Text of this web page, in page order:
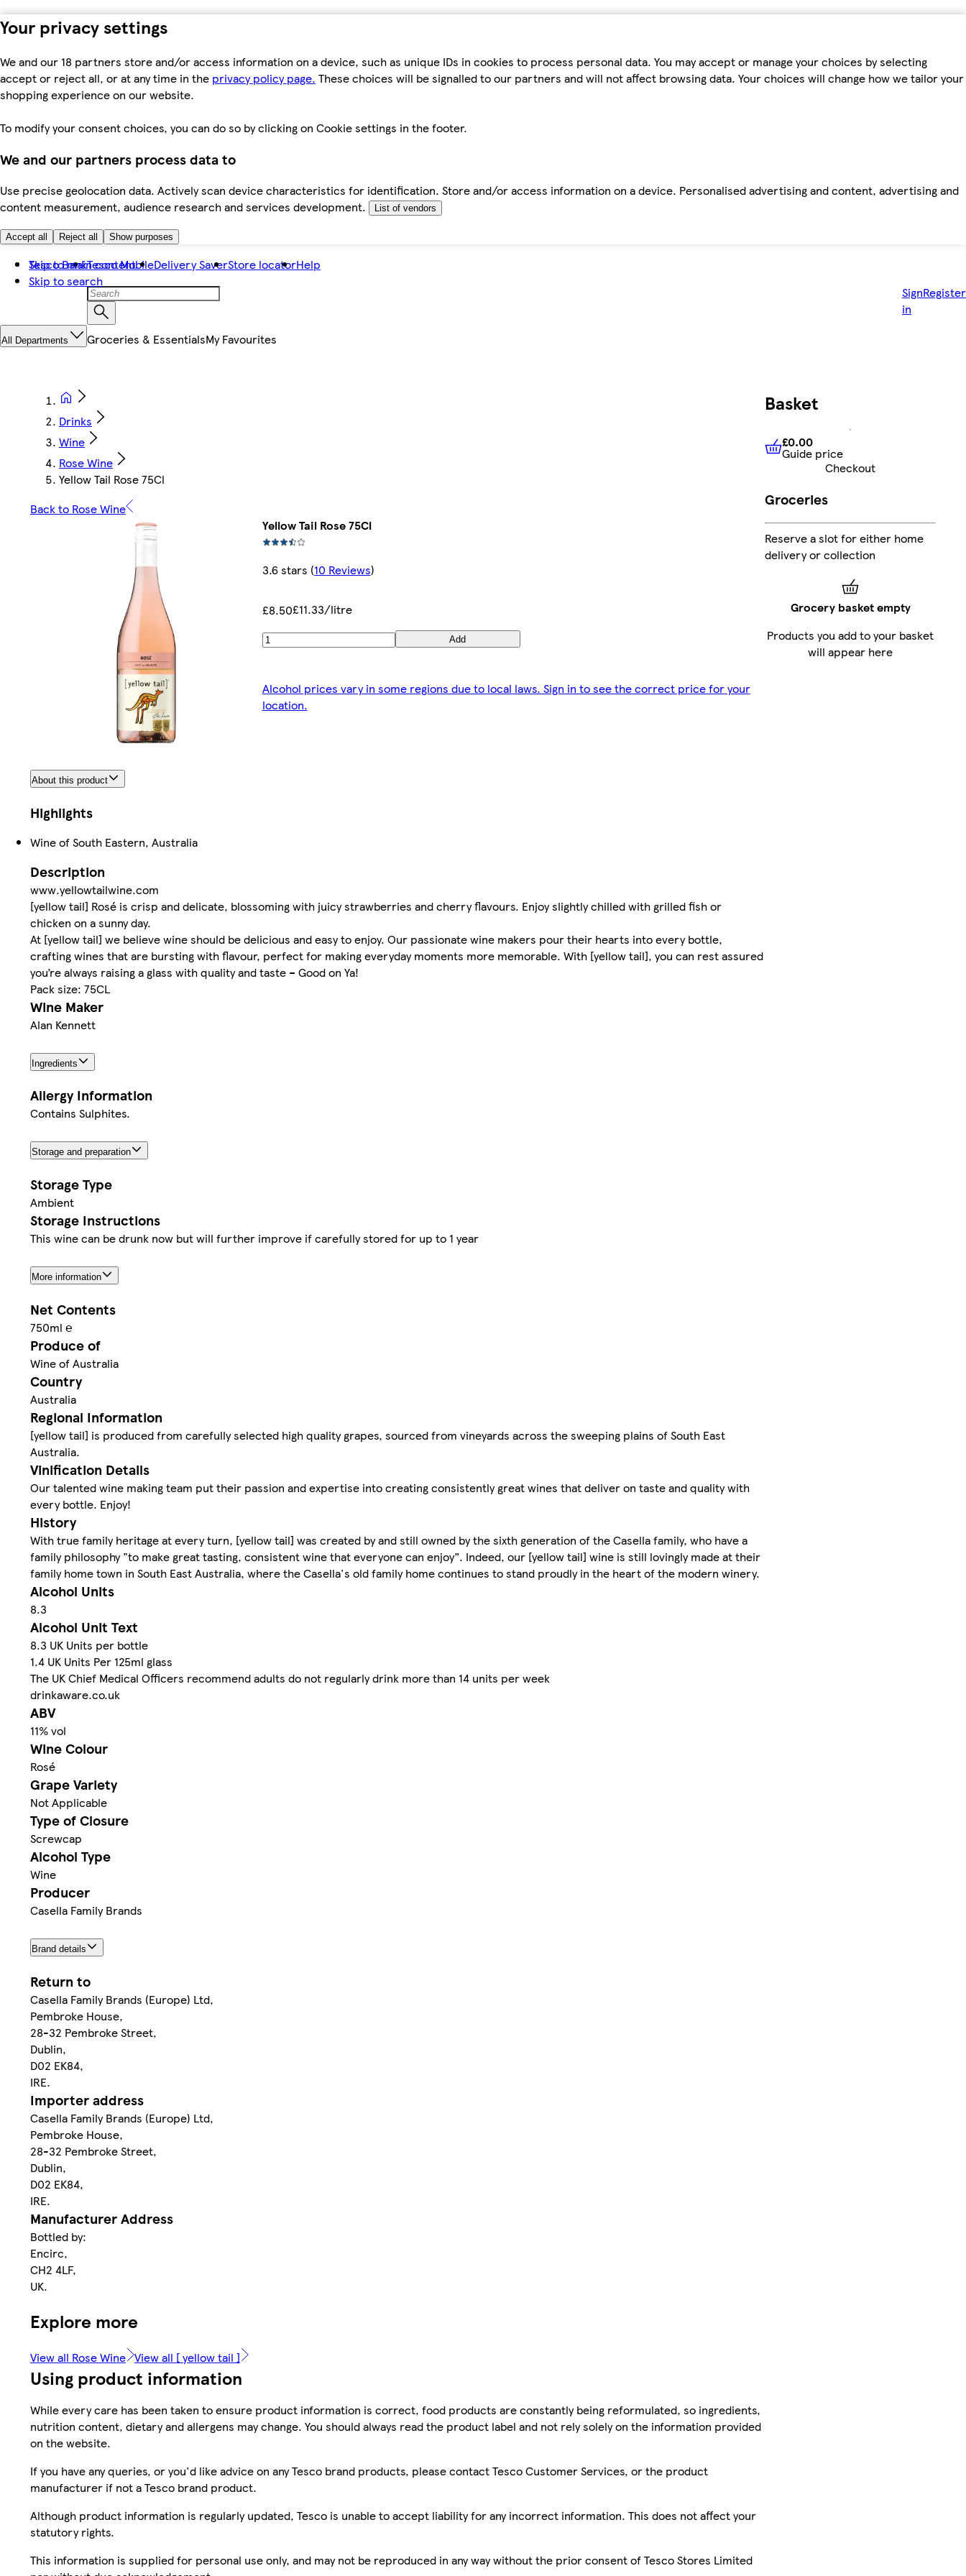
Your privacy settings
We and our 18 partners store and/or access information on a device, such as unique IDs in cookies to process personal data. You may accept or manage your choices by selecting
accept or reject all, or at any time in the privacy policy page. These choices will be signalled to our partners and will not affect browsing data. Your choices will change how we tailor your
shopping experience on our website.
To modify your consent choices, you can do so by clicking on Cookie settings in the footer.
We and our partners process data to
Use precise geolocation data. Actively scan device characteristics for identification. Store and/or access information on a device. Personalised advertising and content, advertising and
content measurement, audience research and services development.
List of vendors
Accept all Reject all Show purposes
Skip to main content
Skip to search
Tesco BankTesco MobileDelivery SaverStore locatorHelp
Sign
in
Register
All Departments Groceries & EssentialsMy Favourites
Drinks
Wine
Rose Wine
Yellow Tail Rose 75Cl
Back to Rose Wine
Yellow Tail Rose 75Cl
3.6 stars (10 Reviews)
£8.50£11.33/litre
Add
Alcohol prices vary in some regions due to local laws. Sign in to see the correct price for your
location.
About this product
Highlights
Wine of South Eastern, Australia
Description
www.yellowtailwine.com
[yellow tail] Rosé is crisp and delicate, blossoming with juicy strawberries and cherry flavours. Enjoy slightly chilled with grilled fish or
chicken on a sunny day.
At [yellow tail] we believe wine should be delicious and easy to enjoy. Our passionate wine makers pour their hearts into every bottle,
crafting wines that are bursting with flavour, perfect for making everyday moments more memorable. With [yellow tail], you can rest assured
you’re always raising a glass with quality and taste – Good on Ya!
Pack size: 75CL
Wine Maker
Alan Kennett
Ingredients
Allergy Information
Contains Sulphites.
Storage and preparation
Storage Type
Ambient
Storage Instructions
This wine can be drunk now but will further improve if carefully stored for up to 1 year
More information
Net Contents
750ml ℮
Produce of
Wine of Australia
Country
Australia
Regional Information
[yellow tail] is produced from carefully selected high quality grapes, sourced from vineyards across the sweeping plains of South East
Australia.
Vinification Details
Our talented wine making team put their passion and expertise into creating consistently great wines that deliver on taste and quality with
every bottle. Enjoy!
History
With true family heritage at every turn, [yellow tail] was created by and still owned by the sixth generation of the Casella family, who have a
family philosophy "to make great tasting, consistent wine that everyone can enjoy”. Indeed, our [yellow tail] wine is still lovingly made at their
family home town in South East Australia, where the Casella's old family home continues to stand proudly in the heart of the modern winery.
Alcohol Units
8.3
Alcohol Unit Text
8.3 UK Units per bottle
1.4 UK Units Per 125ml glass
The UK Chief Medical Officers recommend adults do not regularly drink more than 14 units per week
drinkaware.co.uk
ABV
11% vol
Wine Colour
Rosé
Grape Variety
Not Applicable
Type of Closure
Screwcap
Alcohol Type
Wine
Producer
Casella Family Brands
Brand details
Return to
Casella Family Brands (Europe) Ltd,
Pembroke House,
28-32 Pembroke Street,
Dublin,
D02 EK84,
IRE.
Importer address
Casella Family Brands (Europe) Ltd,
Pembroke House,
28-32 Pembroke Street,
Dublin,
D02 EK84,
IRE.
Manufacturer Address
Bottled by:
Encirc,
CH2 4LF,
UK.
Explore more
View all Rose Wine View all [ yellow tail ]
Using product information
While every care has been taken to ensure product information is correct, food products are constantly being reformulated, so ingredients,
nutrition content, dietary and allergens may change. You should always read the product label and not rely solely on the information provided
on the website.
If you have any queries, or you'd like advice on any Tesco brand products, please contact Tesco Customer Services, or the product
manufacturer if not a Tesco brand product.
Although product information is regularly updated, Tesco is unable to accept liability for any incorrect information. This does not affect your
statutory rights.
This information is supplied for personal use only, and may not be reproduced in any way without the prior consent of Tesco Stores Limited
Basket
£0.00 Guide price
£0.00
Guide price
Checkout
Groceries
Reserve a slot for either home
delivery or collection
Grocery basket empty
Products you add to your basket
will appear here